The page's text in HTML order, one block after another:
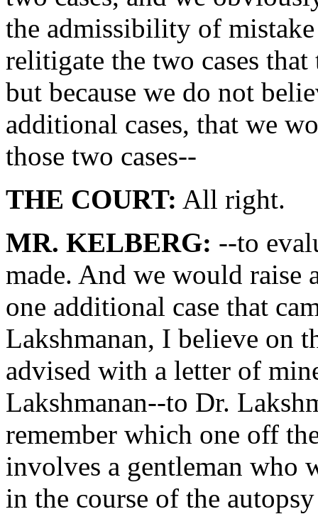
the admissibility of
relitigate the two cases
but because we do not
additional cases, that we
those two cases--
THE COURT: All right.
MR. KELBERG: --to
made. And we would raise
one additional case that
Lakshmanan, I believe on
advised with a letter of
Lakshmanan--to Dr.
remember which one off
involves a gentleman who
in the course of the